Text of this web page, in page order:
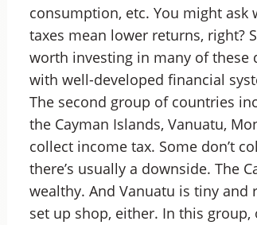
consumption, etc. You might ask
taxes mean lower returns, right?
worth investing in many of these
with well-developed financial
The second group of countries
the Cayman Islands, Vanuatu,
collect income tax. Some don’t
there’s usually a downside. The
wealthy. And Vanuatu is tiny and
set up shop, either. In this